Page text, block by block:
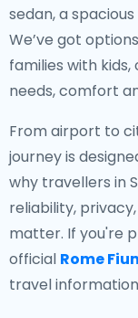
sedan, a
We’ve got
families with
needs, comfort
From airport to
journey is
why travellers in
reliability,
matter. If you're
official Rome
travel